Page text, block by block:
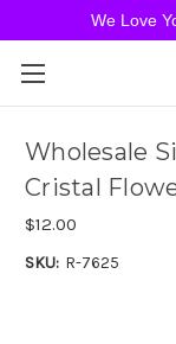
Wholesale
Cristal
$12.00
SKU: R-7625
We Love